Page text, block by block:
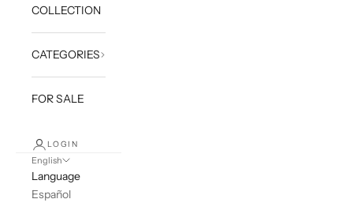
COLLECTION
CATEGORIES
FOR SALE
LOGIN
English
Language
Español